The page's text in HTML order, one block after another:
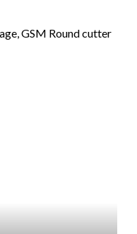
GSM Round cutter